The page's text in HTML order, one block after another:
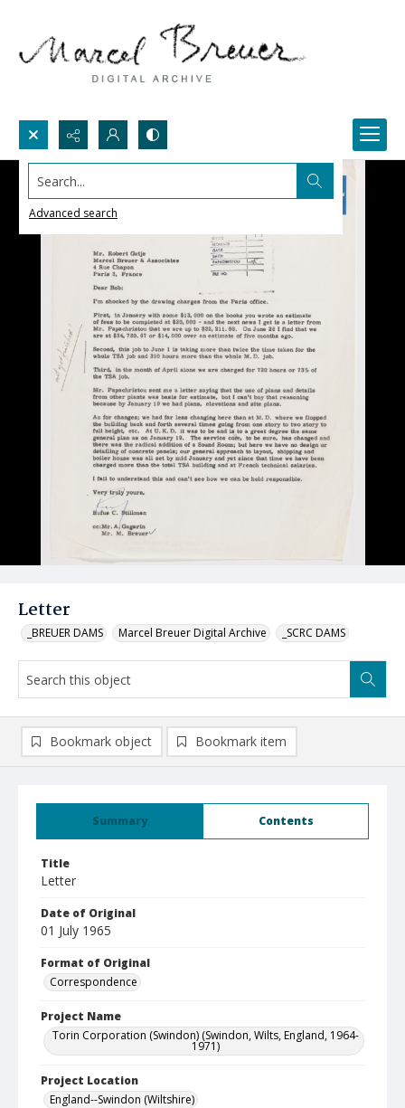
Search...
Advanced search
Letter
_BREUER DAMS Marcel Breuer Digital Archive _SCRC DAMS
Summary Contents
Title
Letter
Date of Original
01 July 1965
Format of Original
Correspondence
Project Name
Torin Corporation (Swindon) (Swindon, Wilts, England, 1964-
1971)
Project Location
England--Swindon (Wiltshire)
Bookmark object Bookmark item